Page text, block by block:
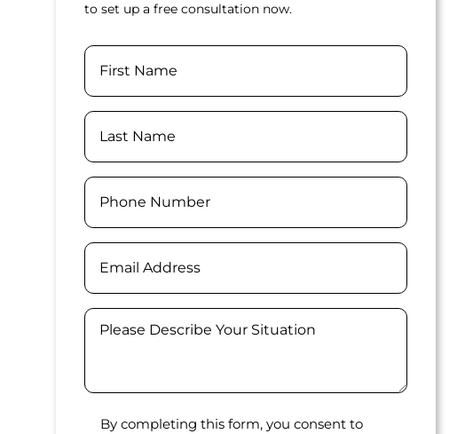
to set up a free consultation now.
Name
First
Last
Phone
(Required)
Email
Message
(Required)
Agree
By completing this form, you consent to